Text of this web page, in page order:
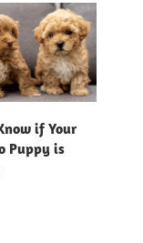
if Your
Puppy is